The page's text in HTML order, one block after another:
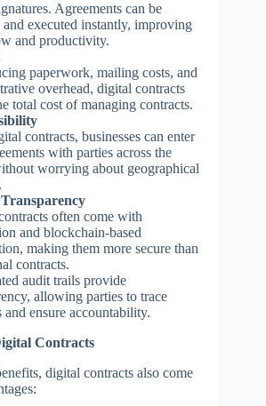
Agreements can be
and executed instantly, improving
and productivity.
paperwork, mailing costs, and
overhead, digital contracts
total cost of managing contracts.
contracts, businesses can enter
with parties across the
worrying about geographical
often come with
and blockchain-based
making them more secure than
contracts.
audit trails provide
allowing parties to trace
and ensure accountability.
Contracts
digital contracts also come